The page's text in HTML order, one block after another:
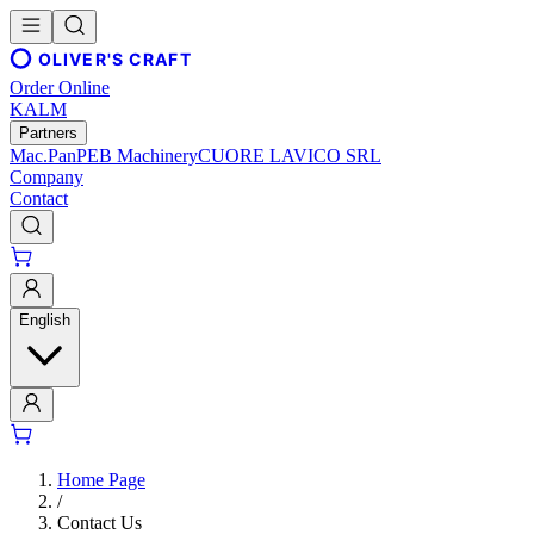
OLIVER'S CRAFT
Order Online
KALM
Partners
Mac.PanPEB MachineryCUORE LAVICO SRL
Company
Contact
English
Home Page
/
Contact Us